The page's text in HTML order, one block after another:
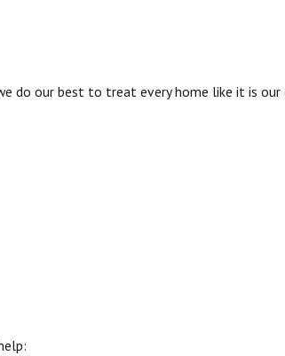
do our best to treat every home like it is our